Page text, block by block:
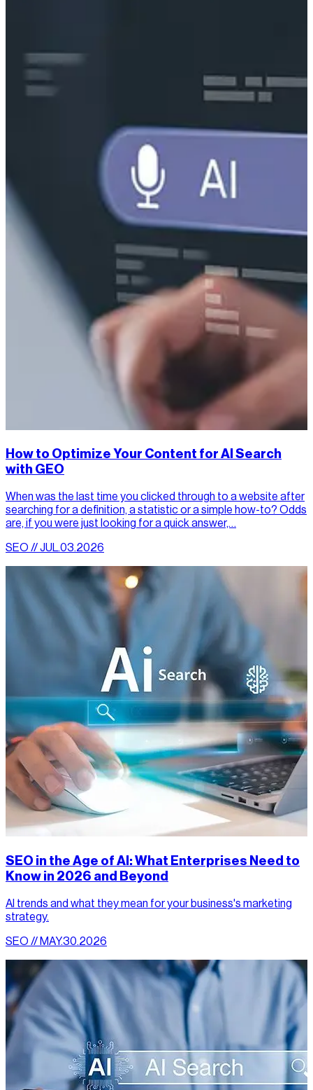
How to Optimize Your Content for AI Search
with GEO
When was the last time you clicked through to a website after
searching for a definition, a statistic or a simple how-to? Odds
are, if you were just looking for a quick answer,…
SEO // JUL.03.2026
SEO in the Age of AI: What Enterprises Need to
Know in 2026 and Beyond
AI trends and what they mean for your business's marketing
strategy.
SEO // MAY.30.2026